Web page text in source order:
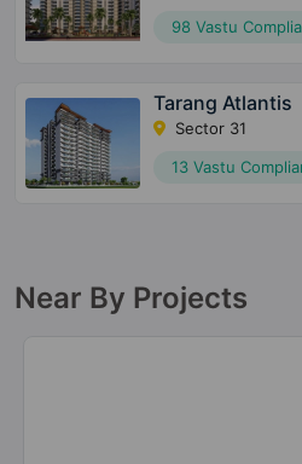
98 Vastu
Tarang Atlantis
Sector 31
13 Vastu
Near By Projects